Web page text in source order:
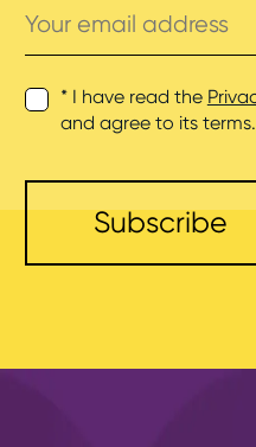
email
address
* I have read the
and agree to its terms.